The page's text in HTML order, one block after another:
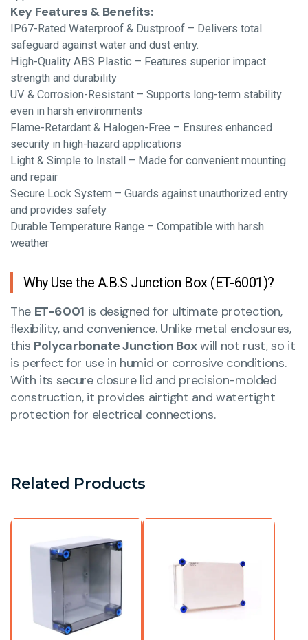
Key Features & Benefits:
IP67-Rated Waterproof & Dustproof – Delivers total
safeguard against water and dust entry.
High-Quality ABS Plastic – Features superior impact
strength and durability
UV & Corrosion-Resistant – Supports long-term stability
even in harsh environments
Flame-Retardant & Halogen-Free – Ensures enhanced
security in high-hazard applications
Light & Simple to Install – Made for convenient mounting
and repair
Secure Lock System – Guards against unauthorized entry
and provides safety
Durable Temperature Range – Compatible with harsh
weather
Why Use the A.B.S Junction Box (ET-6001)?
The ET-6001 is designed for ultimate protection,
flexibility, and convenience. Unlike metal enclosures,
this Polycarbonate Junction Boxwill not rust, so it
is perfect for use in humid or corrosive conditions.
With its secure closure lid and precision-molded
construction, it provides airtight and watertight
protection for electrical connections.
Related Products